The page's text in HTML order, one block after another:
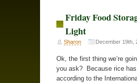
Friday Food
Light
Sharon December 19th,
Ok, the first thing we’re
you ask? Because rice
according to the